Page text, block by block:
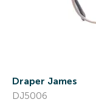
Draper James
DJ5006